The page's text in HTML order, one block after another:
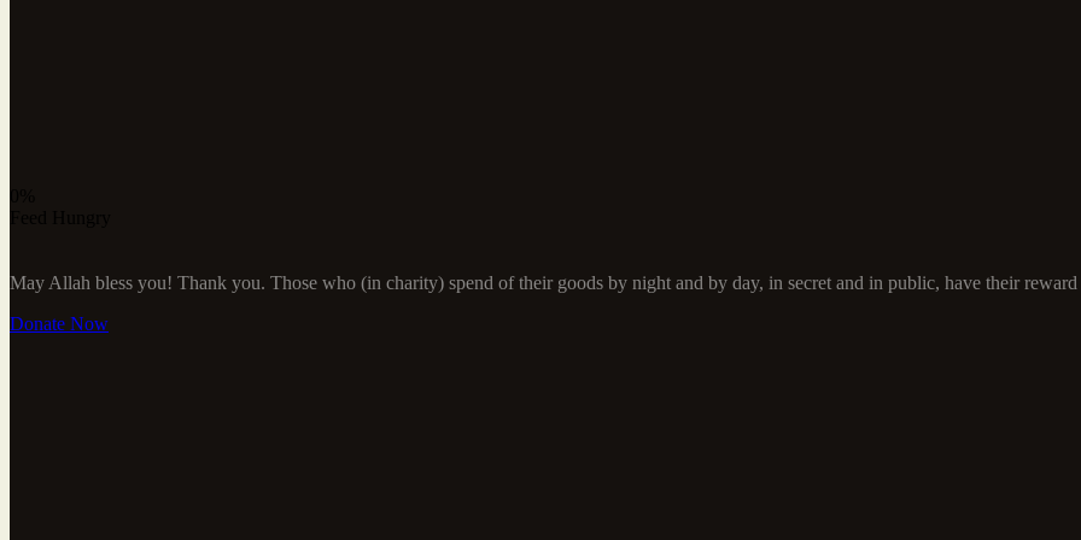
May Allah bless you! Thank you. Those who (in charity) spend of their goods by night and by day, in secret and in public, have their
Donate Now